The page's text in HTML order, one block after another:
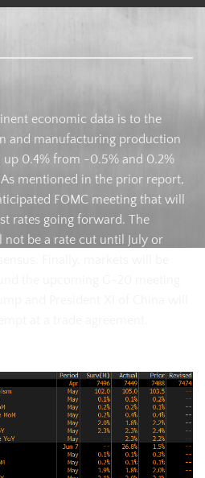
economic data is to the
and manufacturing production
0.4% from -0.5% and 0.2%
mentioned in the prior report,
FOMC meeting that will
rates going forward. The
be a rate cut until July or